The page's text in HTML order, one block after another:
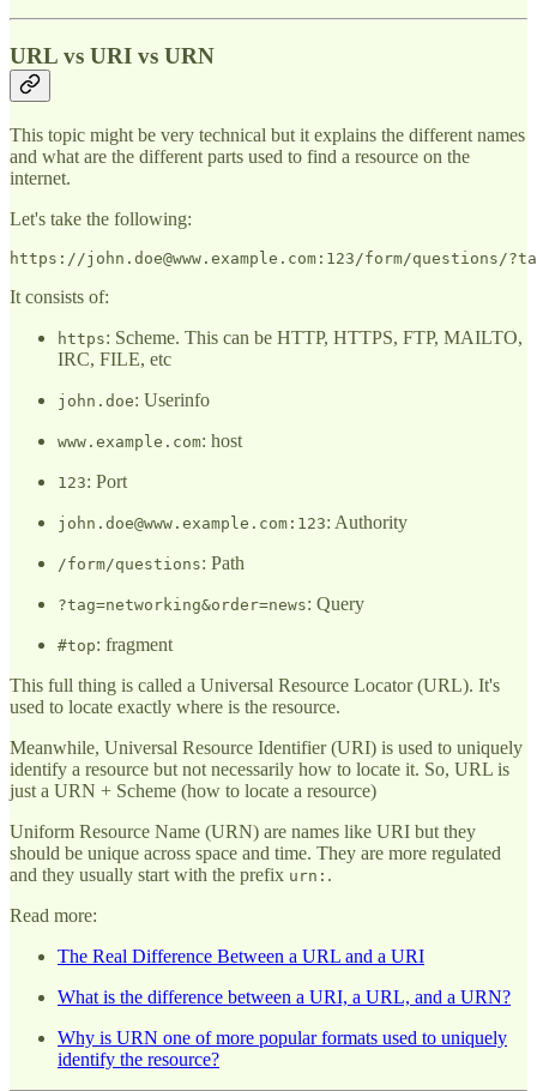
URL vs URI vs URN
This topic might be very technical but it explains the different names
and what are the different parts used to find a resource on the
internet.
Let's take the following:
It consists of:
https: Scheme. This can be HTTP, HTTPS, FTP, MAILTO,
IRC, FILE, etc
john.doe: Userinfo
www.example.com: host
123: Port
john.doe@www.example.com:123: Authority
/form/questions: Path
?tag=networking&order=news: Query
#top: fragment
This full thing is called a Universal Resource Locator (URL). It's
used to locate exactly where is the resource.
Meanwhile, Universal Resource Identifier (URI) is used to uniquely
identify a resource but not necessarily how to locate it. So, URL is
just a URN + Scheme (how to locate a resource)
Uniform Resource Name (URN) are names like URI but they
should be unique across space and time. They are more regulated
and they usually start with the prefix urn: .
Read more:
The Real Difference Between a URL and a URI
What is the difference between a URI, a URL, and a URN?
Why is URN one of more popular formats used to uniquely
identify the resource?